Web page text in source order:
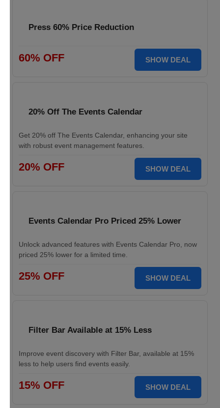
Press 60% Price Reduction
60% OFF SHOW DEAL
20% Off The Events Calendar
Get 20% off The Events Calendar, enhancing your site
with robust event management features.
20% OFF SHOW DEAL
Events Calendar Pro Priced 25% Lower
Unlock advanced features with Events Calendar Pro, now
priced 25% lower for a limited time.
25% OFF SHOW DEAL
Filter Bar Available at 15% Less
Improve event discovery with Filter Bar, available at 15%
less to help users find events easily.
15% OFF SHOW DEAL